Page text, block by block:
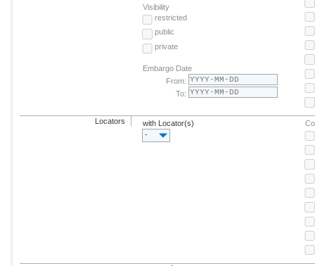
Visibility
restricted
public
private
Embargo Date
From:
To:
Locators
with Locator(s)
-